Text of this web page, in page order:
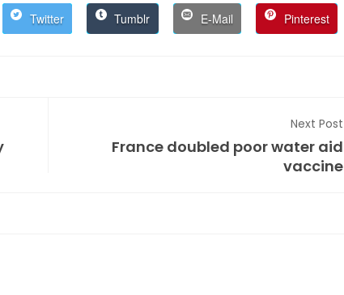
Twitter Tumblr E-Mail Pinterest
Next Post
France doubled poor water aid
vaccine